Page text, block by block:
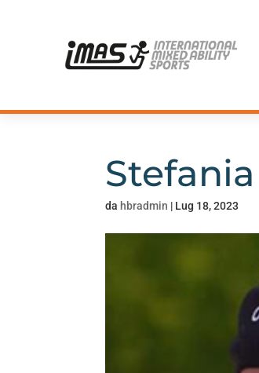
Stefania
da hbradmin | Lug 18, 2023